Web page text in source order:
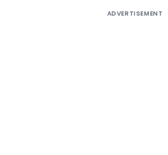
ADVERTISEMENT